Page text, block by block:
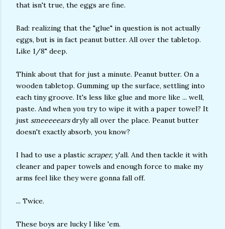
that isn't true, the eggs are fine.
Bad: realizing that the "glue" in question is not actually
eggs, but is in fact peanut butter. All over the tabletop.
Like 1/8" deep.
Think about that for just a minute. Peanut butter. On a
wooden tabletop. Gumming up the surface, settling into
each tiny groove. It's less like glue and more like ... well,
paste. And when you try to wipe it with a paper towel? It
just smeeeeearsdryly all over the place. Peanut butter
doesn't exactly absorb, you know?
I had to use a plastic scraper, y'all. And then tackle it with
cleaner and paper towels and enough force to make my
arms feel like they were gonna fall off.
... Twice.
These boys are lucky I like 'em.